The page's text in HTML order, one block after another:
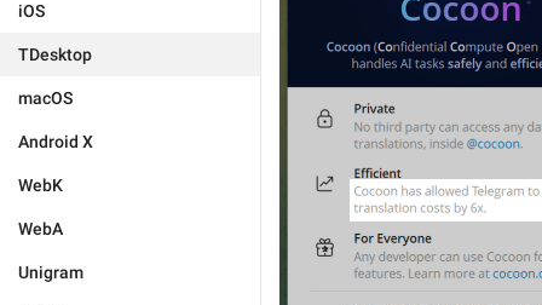
iOS
TDesktop
macOS
Android X
WebK
WebA
Unigram